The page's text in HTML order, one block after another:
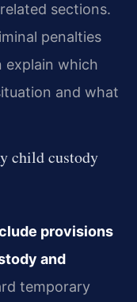
sections.
penalties
explain which
and what
child custody
provisions
and
temporary